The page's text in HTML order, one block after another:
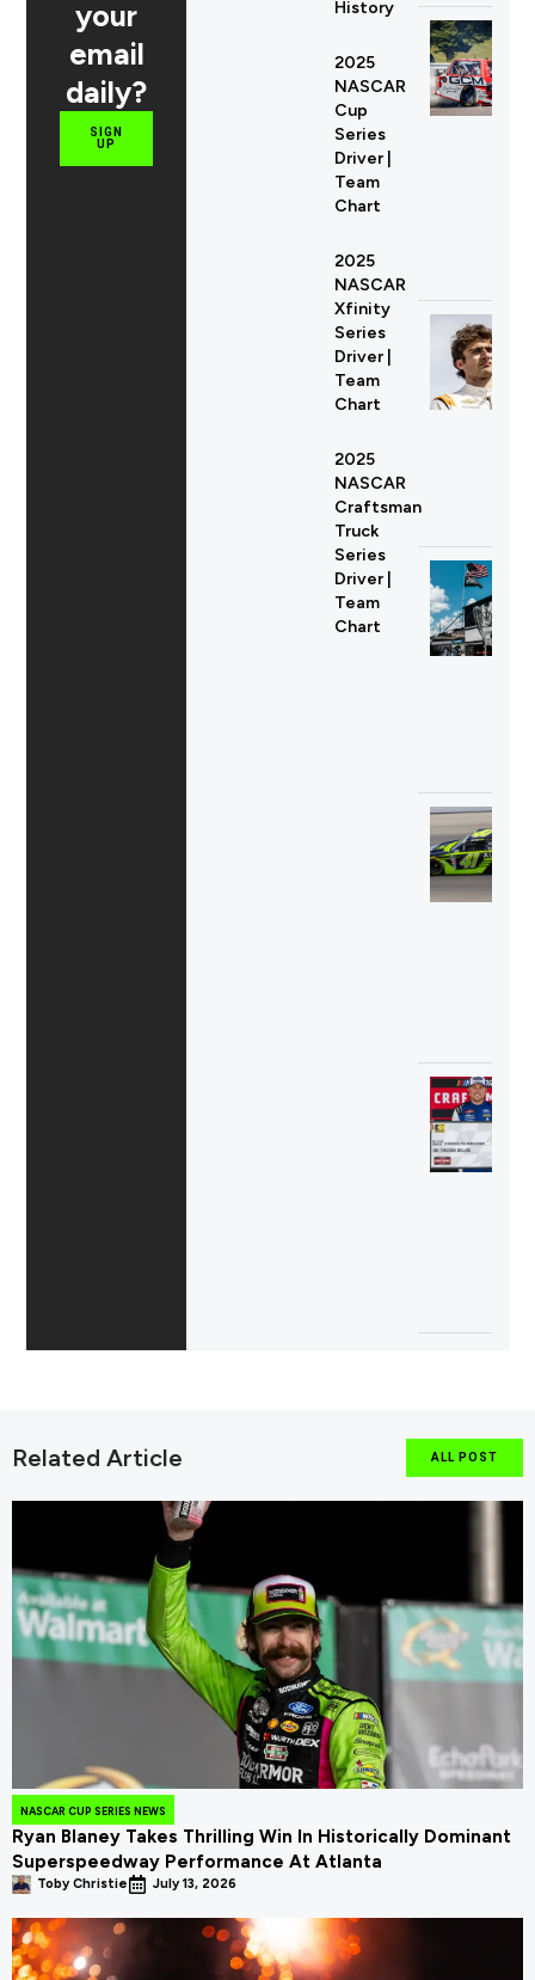
your
email
daily?
SIGN
UP
History
2025
NASCAR
Cup
Series
Driver |
Team
Chart
2025
NASCAR
Xfinity
Series
Driver |
Team
Chart
2025
NASCAR
Craftsman
Truck
Series
Driver |
Team
Chart
Related Article ALL POST
NASCAR CUP SERIES NEWS
Ryan Blaney Takes Thrilling Win In Historically Dominant
Superspeedway Performance At Atlanta
Toby Christie July 13, 2026